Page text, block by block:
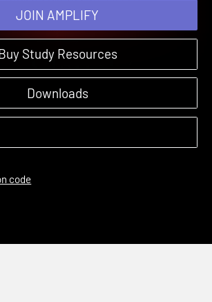
JOIN AMPLIFY
Buy Study Resources
Downloads